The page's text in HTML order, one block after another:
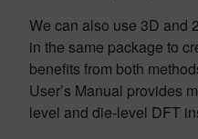
We can also use 3D and
in the same package to
benefits from both
User’s Manual provides
level and die-level DFT